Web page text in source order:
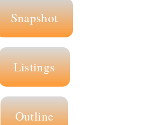
Snapshot
Listings
Outline